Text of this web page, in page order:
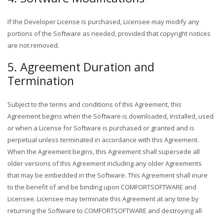
If the Developer License is purchased, Licensee may modify any
portions of the Software as needed, provided that copyright notices
are not removed.
5. Agreement Duration and
Termination
Subject to the terms and conditions of this Agreement, this
Agreement begins when the Software is downloaded, installed, used
or when a License for Software is purchased or granted and is
perpetual unless terminated in accordance with this Agreement.
When the Agreement begins, this Agreement shall supersede all
older versions of this Agreement including any older Agreements
that may be embedded in the Software. This Agreement shall inure
to the benefit of and be binding upon COMFORTSOFTWARE and
Licensee. Licensee may terminate this Agreement at any time by
returning the Software to COMFORTSOFTWARE and destroying all